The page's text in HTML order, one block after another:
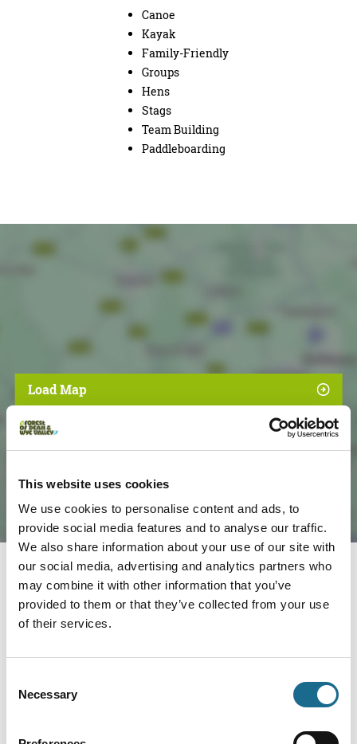
This website uses cookies
We use cookies to personalise content and ads, to
provide social media features and to analyse our traffic.
We also share information about your use of our site with
our social media, advertising and analytics partners who
may combine it with other information that you’ve
provided to them or that they’ve collected from your use
of their services.
Selection
Necessary
Canoe
Kayak
Family-Friendly
Groups
Hens
Stags
Team Building
Paddleboarding
Load Map
Nearby businesses
Adventure | Families | Groups
We are the place to come to for your
Wye Valley Outdoor Experiences;…